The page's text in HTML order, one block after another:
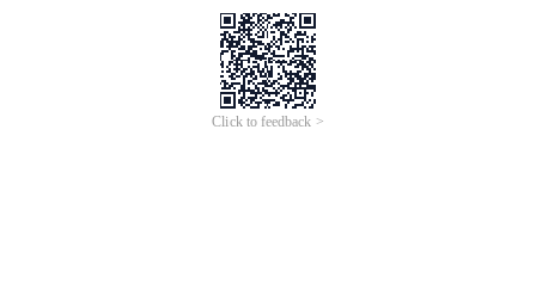
Click to feedback >